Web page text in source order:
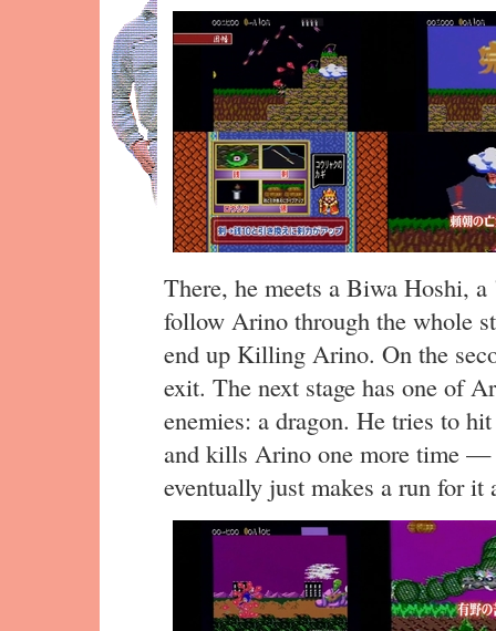
There, he meets a Biwa Hoshi,
follow Arino through the whole
end up Killing Arino. On the
exit. The next stage has one of
enemies: a dragon. He tries to
and kills Arino one more time
eventually just makes a run for it